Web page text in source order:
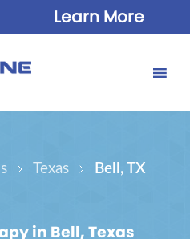
Learn More
Texas Bell, TX
in Bell, Texas